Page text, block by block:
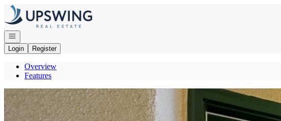
Go to: Homepage
Open navigation
Login
Register
Overview
Features